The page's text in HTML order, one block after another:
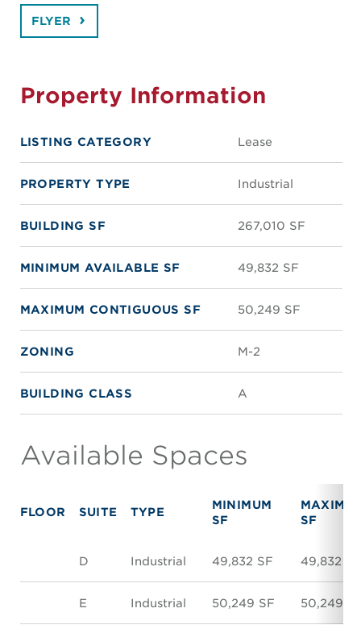
FLYER
Property Information
LISTING CATEGORY Lease
PROPERTY TYPE Industrial
BUILDING SF 267,010 SF
MINIMUM AVAILABLE SF 49,832 SF
MAXIMUM CONTIGUOUS SF 50,249 SF
ZONING M-2
BUILDING CLASS A
Available Spaces
FLOOR SUITE TYPE
MINIMUM
SF
SF
D Industrial 49,832 SF 49,832 SF
E Industrial 50,249 SF 50,249